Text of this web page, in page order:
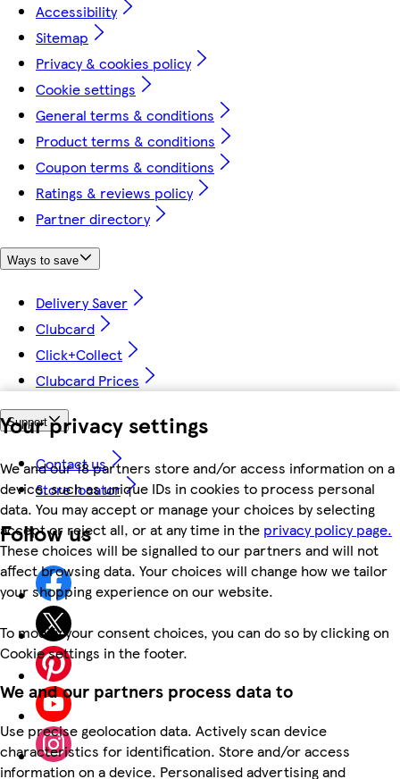
Your privacy settings
We and our 18 partners store and/or access information on a
device, such as unique IDs in cookies to process personal
data. You may accept or manage your choices by selecting
accept or reject all, or at any time in the privacy policy page.
These choices will be signalled to our partners and will not
affect browsing data. Your choices will change how we tailor
your shopping experience on our website.
To modify your consent choices, you can do so by clicking on
Cookie settings in the footer.
We and our partners process data to
Use precise geolocation data. Actively scan device
characteristics for identification. Store and/or access
information on a device. Personalised advertising and
Accessibility
Sitemap
Privacy & cookies policy
Cookie settings
General terms & conditions
Product terms & conditions
Coupon terms & conditions
Ratings & reviews policy
Partner directory
Ways to save
Delivery Saver
Clubcard
Click+Collect
Clubcard Prices
Support
Contact us
Store locator
Follow us